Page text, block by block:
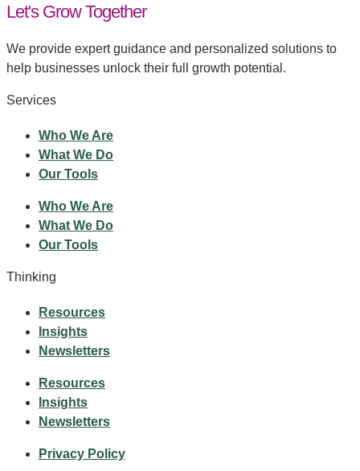
Let's Grow Together
We provide expert guidance and personalized solutions to
help businesses unlock their full growth potential.
Services
Who We Are
What We Do
Our Tools
Who We Are
What We Do
Our Tools
Thinking
Resources
Insights
Newsletters
Resources
Insights
Newsletters
Privacy Policy